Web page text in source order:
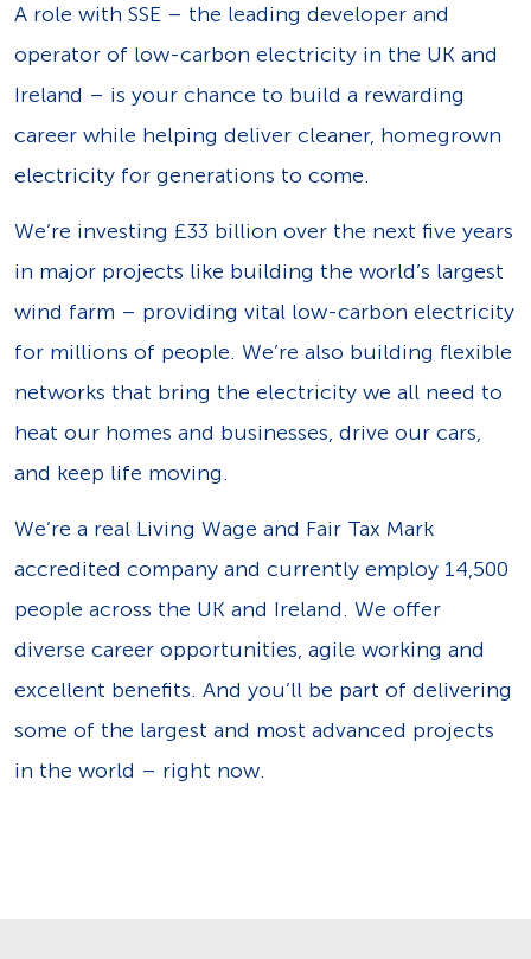
A role with SSE – the leading developer and
operator of low-carbon electricity in the UK and
Ireland – is your chance to build a rewarding
career while helping deliver cleaner, homegrown
electricity for generations to come.
We’re investing £33 billion over the next five years
in major projects like building the world’s largest
wind farm – providing vital low-carbon electricity
for millions of people. We’re also building flexible
networks that bring the electricity we all need to
heat our homes and businesses, drive our cars,
and keep life moving.
We’re a real Living Wage and Fair Tax Mark
accredited company and currently employ 14,500
people across the UK and Ireland. We offer
diverse career opportunities, agile working and
excellent benefits. And you’ll be part of delivering
some of the largest and most advanced projects
in the world – right now.